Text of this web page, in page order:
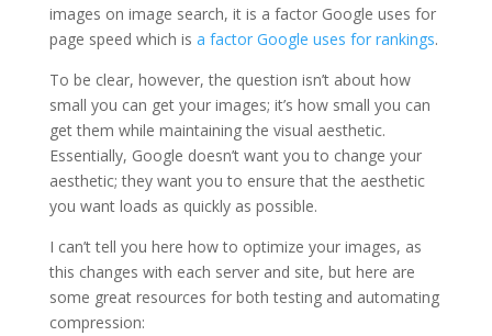
images on image search, it is a factor Google uses for
page speed which is a factor Google uses for rankings.
To be clear, however, the question isn’t about how
small you can get your images; it’s how small you can
get them while maintaining the visual aesthetic.
Essentially, Google doesn’t want you to change your
aesthetic; they want you to ensure that the aesthetic
you want loads as quickly as possible.
I can’t tell you here how to optimize your images, as
this changes with each server and site, but here are
some great resources for both testing and automating
compression: